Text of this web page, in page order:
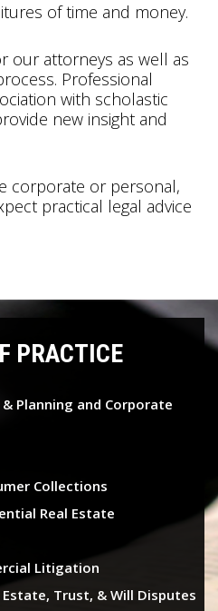
of time and money.
our attorneys as well as
Professional
with scholastic
new insight and
corporate or personal,
practical legal advice
PRACTICE
Planning and Corporate
Collections
Real Estate
Litigation
Trust, & Will Disputes